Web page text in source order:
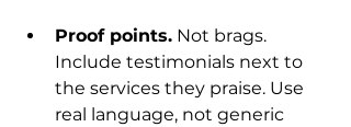
Proof points. Not brags.
Include testimonials next to
the services they praise. Use
real language, not generic